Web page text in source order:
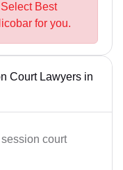
Best
for you.
Court Lawyers in
court